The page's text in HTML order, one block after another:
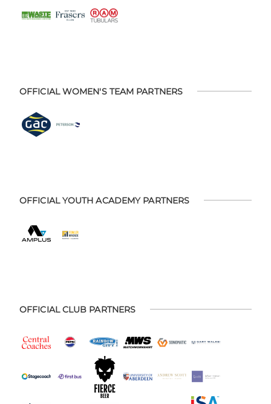
OFFICIAL WOMEN'S TEAM PARTNERS
OFFICIAL YOUTH ACADEMY PARTNERS
OFFICIAL CLUB PARTNERS